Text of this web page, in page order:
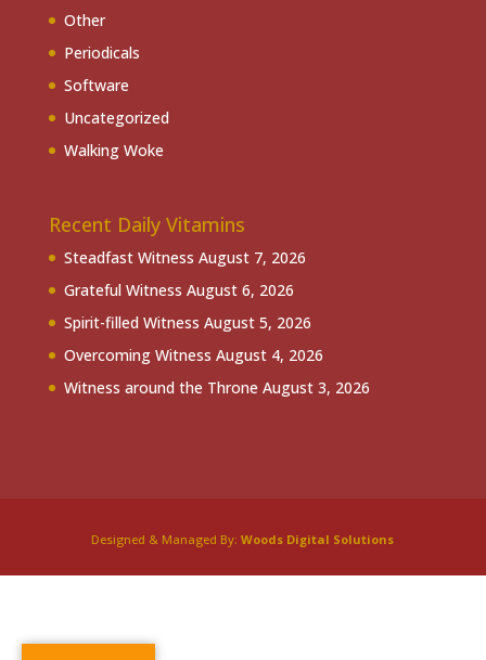
Other
Periodicals
Software
Uncategorized
Walking Woke
Recent Daily Vitamins
Steadfast Witness August 7, 2026
Grateful Witness August 6, 2026
Spirit-filled Witness August 5, 2026
Overcoming Witness August 4, 2026
Witness around the Throne August 3, 2026
Designed & Managed By:Woods Digital Solutions